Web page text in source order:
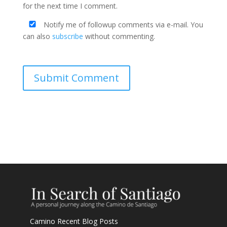
for the next time I comment.
Notify me of followup comments via e-mail. You
can also subscribe without commenting.
Submit Comment
Camino Recent Blog Posts